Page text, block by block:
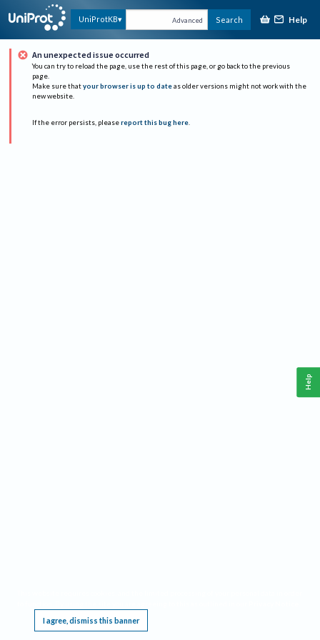
UniProtKB Advanced Search Help
An unexpected issue occurred
You can try to reload the page, use the rest of this page, or go back to the previous
page.
Make sure that your browser is up to date as older versions might not work with the
new website.
If the error persists, please report this bug here.
I agree, dismiss this banner
Help